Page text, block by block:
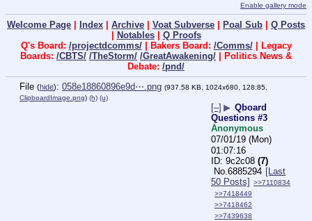
Enable gallery mode
Welcome Page Index Archive Voat Subverse Poal Sub
Q Posts
Notables| Q Proofs
Q's Board: /projectdcomms/| Bakers Board: /Comms/| Legacy
Boards: /CBTS/ /TheStorm/ /GreatAwakening/ | Politics News &
Debate: /pnd/
File (hide): 058e18860896e9d⋯.png (937.58 KB, 1024x680, 128:85,
ClipboardImage.png) (h) (u)
[–] ▶ Qboard
Questions #3
Anonymous
07/01/19 (Mon)
01:07:16
9c2c08 (7)
No.6885294 [Last
50 Posts]
>>7110834
>>7418449
>>7418462
>>7439638